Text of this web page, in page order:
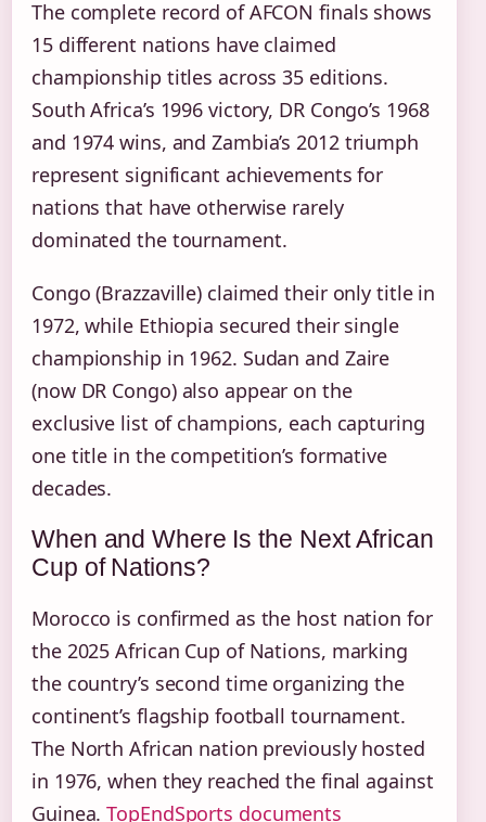
The complete record of AFCON finals shows
15 different nations have claimed
championship titles across 35 editions.
South Africa’s 1996 victory, DR Congo’s 1968
and 1974 wins, and Zambia’s 2012 triumph
represent significant achievements for
nations that have otherwise rarely
dominated the tournament.
Congo (Brazzaville) claimed their only title in
1972, while Ethiopia secured their single
championship in 1962. Sudan and Zaire
(now DR Congo) also appear on the
exclusive list of champions, each capturing
one title in the competition’s formative
decades.
When and Where Is the Next African
Cup of Nations?
Morocco is confirmed as the host nation for
the 2025 African Cup of Nations, marking
the country’s second time organizing the
continent’s flagship football tournament.
The North African nation previously hosted
in 1976, when they reached the final against
Guinea.TopEndSports documents